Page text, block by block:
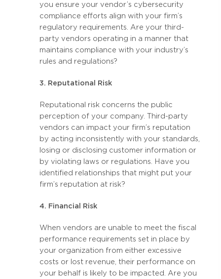
you ensure your vendor’s cybersecurity
compliance efforts align with your firm’s
regulatory requirements. Are your third-
party vendors operating in a manner that
maintains compliance with your industry’s
rules and regulations?
3. Reputational Risk
Reputational risk concerns the public
perception of your company. Third-party
vendors can impact your firm’s reputation
by acting inconsistently with your standards,
losing or disclosing customer information or
by violating laws or regulations. Have you
identified relationships that might put your
firm’s reputation at risk?
4. Financial Risk
When vendors are unable to meet the fiscal
performance requirements set in place by
your organization from either excessive
costs or lost revenue, their performance on
your behalf is likely to be impacted. Are you